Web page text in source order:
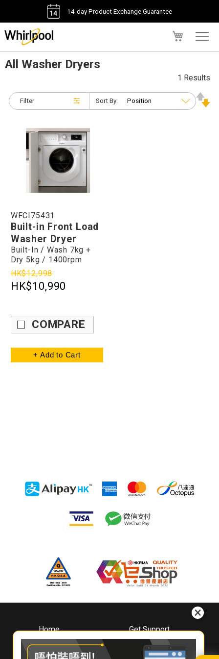
14-day Product Exchange Guarantee
All Washer Dryers
Filter
1 Results
Sort By:
WFCI75431
Built-in Front Load
Washer Dryer
Built-In / Wash 7kg +
Dry 5kg / 1400rpm
HK$12,998
HK$10,990
COMPARE
+ Add to Cart
Home
About
Whirlpool
Get Support
Downloads
Book A Repair